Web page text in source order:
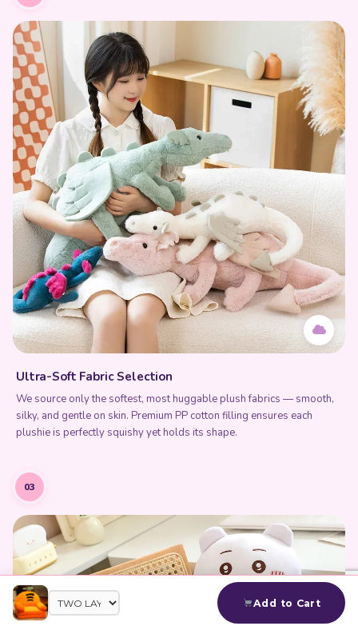
Add to Cart
Ultra-Soft Fabric Selection
We source only the softest, most huggable plush fabrics — smooth,
silky, and gentle on skin. Premium PP cotton filling ensures each
plushie is perfectly squishy yet holds its shape.
03